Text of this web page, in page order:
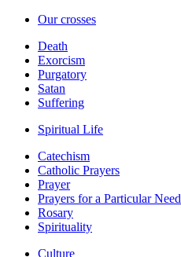
Our crosses
Death
Exorcism
Purgatory
Satan
Suffering
Spiritual Life
Catechism
Catholic Prayers
Prayer
Prayers for a Particular Need
Rosary
Spirituality
Culture